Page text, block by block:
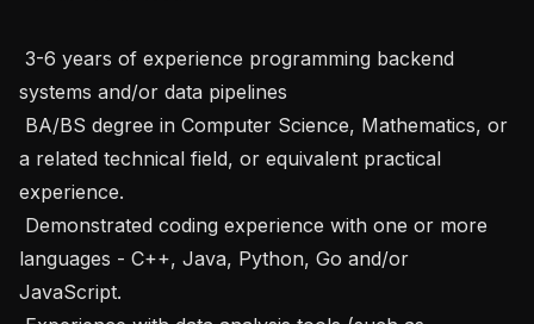
systems and/or data pipelines
a related technical field, or equivalent practical
experience.
languages - C++, Java, Python, Go and/or
JavaScript.